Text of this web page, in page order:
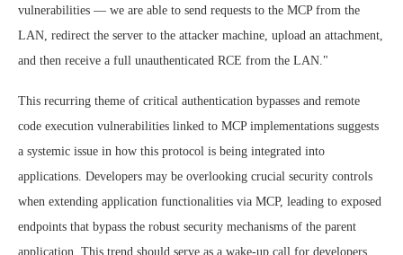
vulnerabilities — we are able to send requests to the MCP from the
LAN, redirect the server to the attacker machine, upload an attachment,
and then receive a full unauthenticated RCE from the LAN."
This recurring theme of critical authentication bypasses and remote
code execution vulnerabilities linked to MCP implementations suggests
a systemic issue in how this protocol is being integrated into
applications. Developers may be overlooking crucial security controls
when extending application functionalities via MCP, leading to exposed
endpoints that bypass the robust security mechanisms of the parent
application. This trend should serve as a wake-up call for developers